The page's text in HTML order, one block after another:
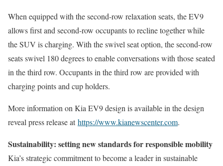
When equipped with the second-row relaxation seats, the EV9
allows first and second-row occupants to recline together while
the SUV is charging. With the swivel seat option, the second-row
seats swivel 180 degrees to enable conversations with those seated
in the third row. Occupants in the third row are provided with
charging points and cup holders.
More information on Kia EV9 design is available in the design
reveal press release athttps://www.kianewscenter.com.
Sustainability: setting new standards for responsible mobility
Kia’s strategic commitment to become a leader in sustainable